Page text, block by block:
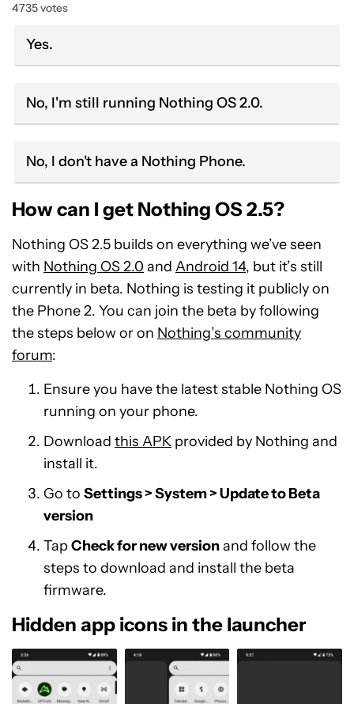
4735 votes
Yes.
No, I'm still running Nothing OS 2.0.
No, I don't have a Nothing Phone.
How can I get Nothing OS 2.5?
Nothing OS 2.5 builds on everything we’ve seen
with Nothing OS 2.0 and Android 14, but it’s still
currently in beta. Nothing is testing it publicly on
the Phone 2. You can join the beta by following
the steps below or on Nothing’s community
forum:
Ensure you have the latest stable Nothing OS
running on your phone.
Download this APK provided by Nothing and
install it.
Go to Settings > System > Update to Beta
version
TapCheck for new versionand follow the
steps to download and install the beta
firmware.
Hidden app icons in the launcher